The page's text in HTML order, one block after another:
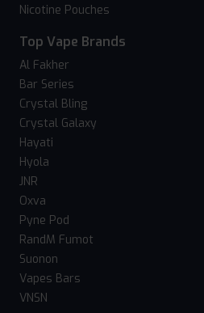
Nicotine Pouches
Top Vape Brands
Al Fakher
Bar Series
Crystal Bling
Crystal Galaxy
Hayati
Hyola
JNR
Oxva
Pyne Pod
RandM Fumot
Suonon
Vapes Bars
VNSN